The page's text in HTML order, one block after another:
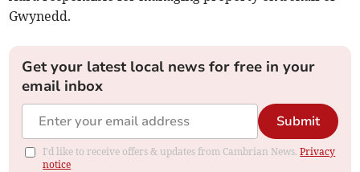
Gwynedd.
Get your latest local news for free in your
email inbox
Submit
I'd like to receive offers & updates from Cambrian News.Privacy
notice